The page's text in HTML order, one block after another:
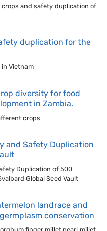
crops and safety duplication of
duplication for the
in Vietnam
diversity for food
in Zambia.
crops
and Safety Duplication
Duplication of 500
Global Seed Vault
landrace and
conservation